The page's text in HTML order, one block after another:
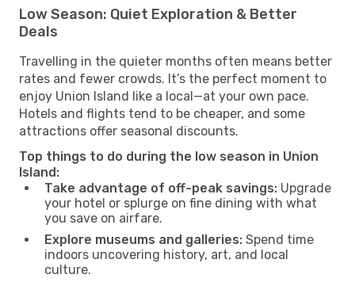
Low Season: Quiet Exploration & Better
Deals
Travelling in the quieter months often means better
rates and fewer crowds. It’s the perfect moment to
enjoy Union Island like a local—at your own pace.
Hotels and flights tend to be cheaper, and some
attractions offer seasonal discounts.
Top things to do during the low season in Union
Island:
Take advantage of off-peak savings: Upgrade
your hotel or splurge on fine dining with what
you save on airfare.
Explore museums and galleries: Spend time
indoors uncovering history, art, and local
culture.